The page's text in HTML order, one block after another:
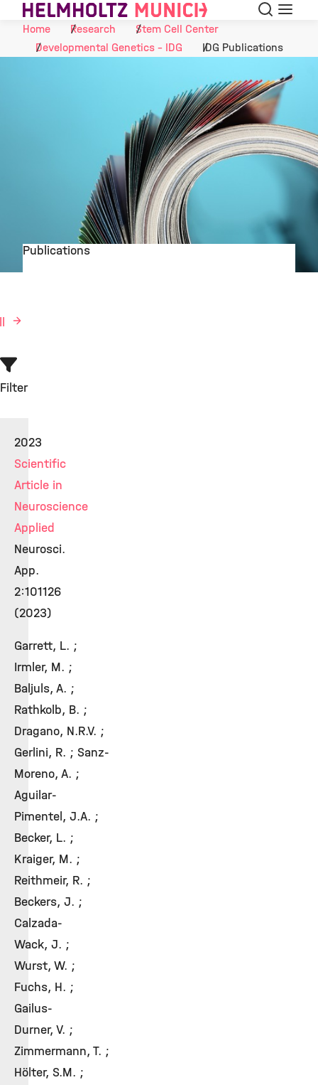
Skip to Content Search
Menu
Home
Research
Stem Cell Center
Developmental Genetics - IDG
IDG Publications
Publications
Filter
2023
Scientific
Article in
Neuroscience
Applied
Neurosci.
App.
2:101126
(2023)
Garrett, L. ;
Irmler, M. ;
Baljuls, A. ;
Rathkolb, B. ;
Dragano, N.R.V. ;
Gerlini, R. ; Sanz-
Moreno, A. ;
Aguilar-
Pimentel, J.A. ;
Becker, L. ;
Kraiger, M. ;
Reithmeir, R. ;
Beckers, J. ;
Calzada-
Wack, J. ;
Wurst, W. ;
Fuchs, H. ;
Gailus-
Durner, V. ;
Zimmermann, T. ;
Hölter, S.M. ;